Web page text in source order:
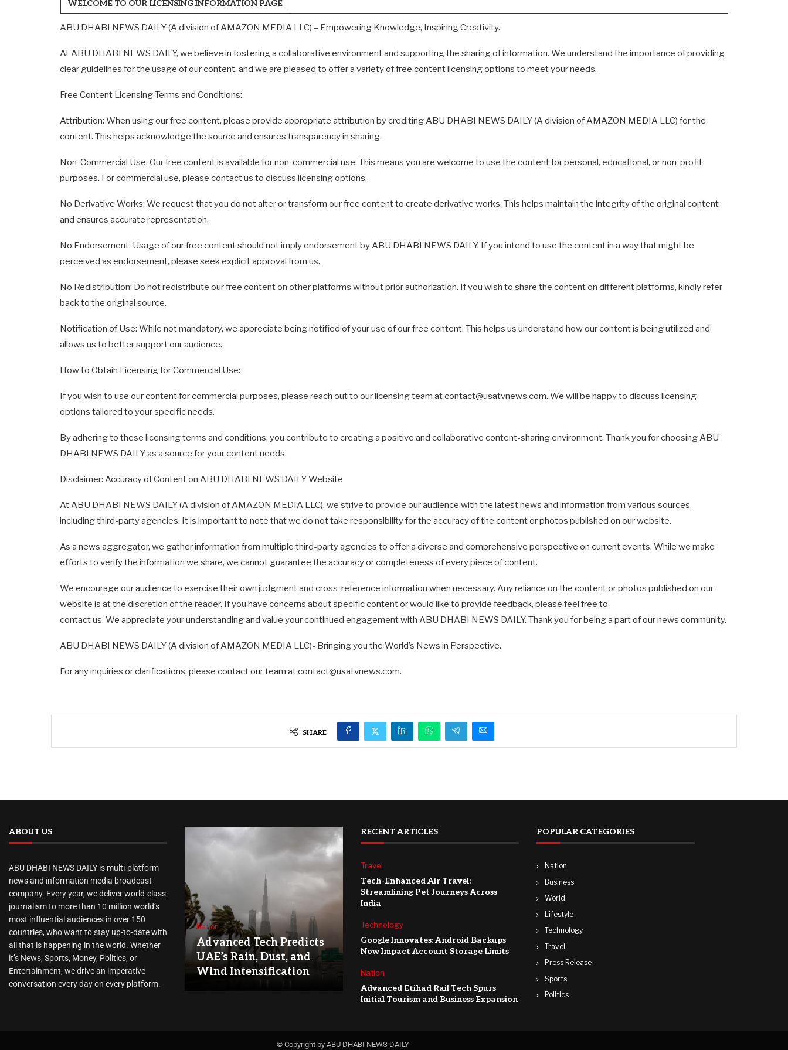
WELCOME TO OUR LICENSING INFORMATION PAGE
ABU DHABI NEWS DAILY (A division of AMAZON MEDIA LLC) – Empowering Knowledge, Inspiring Creativity.
At ABU DHABI NEWS DAILY, we believe in fostering a collaborative environment and supporting the sharing of information. We understand the importance of providing
clear guidelines for the usage of our content, and we are pleased to offer a variety of free content licensing options to meet your needs.
Free Content Licensing Terms and Conditions:
Attribution: When using our free content, please provide appropriate attribution by crediting ABU DHABI NEWS DAILY (A division of AMAZON MEDIA LLC) for the
content. This helps acknowledge the source and ensures transparency in sharing.
Non-Commercial Use: Our free content is available for non-commercial use. This means you are welcome to use the content for personal, educational, or non-profit
purposes. For commercial use, please contact us to discuss licensing options.
No Derivative Works: We request that you do not alter or transform our free content to create derivative works. This helps maintain the integrity of the original content
and ensures accurate representation.
No Endorsement: Usage of our free content should not imply endorsement by ABU DHABI NEWS DAILY. If you intend to use the content in a way that might be
perceived as endorsement, please seek explicit approval from us.
No Redistribution: Do not redistribute our free content on other platforms without prior authorization. If you wish to share the content on different platforms, kindly refer
back to the original source.
Notification of Use: While not mandatory, we appreciate being notified of your use of our free content. This helps us understand how our content is being utilized and
allows us to better support our audience.
How to Obtain Licensing for Commercial Use:
If you wish to use our content for commercial purposes, please reach out to our licensing team atcontact@usatvnews.com. We will be happy to discuss licensing
options tailored to your specific needs.
By adhering to these licensing terms and conditions, you contribute to creating a positive and collaborative content-sharing environment. Thank you for choosing ABU
DHABI NEWS DAILY as a source for your content needs.
Disclaimer: Accuracy of Content on ABU DHABI NEWS DAILY Website
At ABU DHABI NEWS DAILY (A division of AMAZON MEDIA LLC), we strive to provide our audience with the latest news and information from various sources,
including third-party agencies. It is important to note that we do not take responsibility for the accuracy of the content or photos published on our website.
As a news aggregator, we gather information from multiple third-party agencies to offer a diverse and comprehensive perspective on current events. While we make
efforts to verify the information we share, we cannot guarantee the accuracy or completeness of every piece of content.
We encourage our audience to exercise their own judgment and cross-reference information when necessary. Any reliance on the content or photos published on our
website is at the discretion of the reader. If you have concerns about specific content or would like to provide feedback, please feel free to
contact us. We appreciate your understanding and value your continued engagement with ABU DHABI NEWS DAILY. Thank you for being a part of our news community.
ABU DHABI NEWS DAILY (A division of AMAZON MEDIA LLC)- Bringing you the World’s News in Perspective.
For any inquiries or clarifications, please contact our team atcontact@usatvnews.com.
SHARE
ABOUT US
ABU DHABI NEWS DAILY is multi-platform
news and information media broadcast
company. Every year, we deliver world-class
journalism to more than 10 million world’s
most influential audiences in over 150
countries, who want to stay up-to-date with
all that is happening in the world. Whether
it’s News, Sports, Money, Politics, or
Entertainment, we drive an imperative
conversation every day on every platform.
Nation
Advanced Tech Predicts
UAE’s Rain, Dust, and
Wind Intensification
RECENT ARTICLES
Travel
Tech-Enhanced Air Travel:
Streamlining Pet Journeys Across
India
Technology
Google Innovates: Android Backups
Now Impact Account Storage Limits
Nation
Advanced Etihad Rail Tech Spurs
Initial Tourism and Business Expansion
POPULAR CATEGORIES
Nation
Business
World
Lifestyle
Technology
Travel
Press Release
Sports
Politics
© Copyright by ABU DHABI NEWS DAILY